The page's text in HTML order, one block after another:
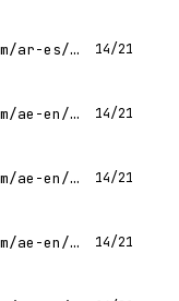
https://www.accenture.com/ar-es/careers/jobdetails?id=14603714_es 14/21
https://www.accenture.com/ae-en/careers/jobdetails?id=R00345930_en 14/21
https://www.accenture.com/ae-en/careers/jobdetails?id=14160277_en 14/21
https://www.accenture.com/ae-en/careers/jobdetails?id=12095357_en 14/21